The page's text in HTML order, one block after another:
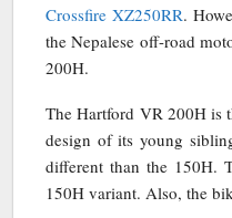
Crossfire XZ250RR.
the Nepalese off-road
200H.
The Hartford VR 200H is
design of its young
different than the 150H.
150H variant. Also, the